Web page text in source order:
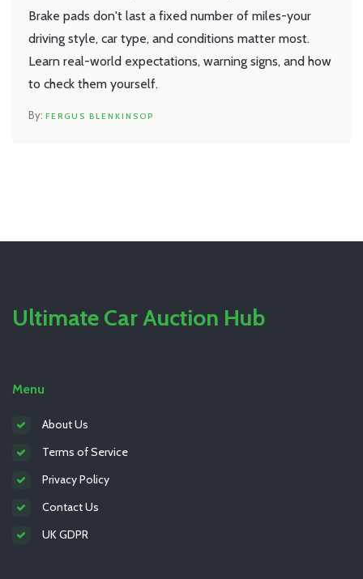
Brake pads don't last a fixed number of miles-your
driving style, car type, and conditions matter most.
Learn real-world expectations, warning signs, and how
to check them yourself.
FERGUS BLENKINSOP
Ultimate Car Auction Hub
Menu
About Us
Terms of Service
Privacy Policy
Contact Us
UK GDPR